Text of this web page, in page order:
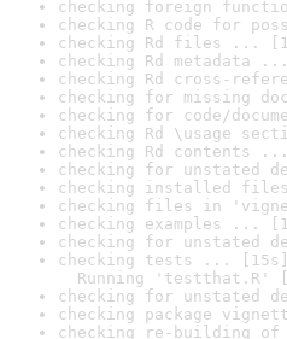
checking foreign
checking R code for
checking Rd files ...
checking Rd metadata ...
checking Rd cross-
checking for missing
checking for code/
checking Rd \usage
checking Rd contents ...
checking for unstated
checking installed
checking files in
checking examples ...
checking for unstated
checking tests ... [15s]
Running 'testthat.R'
checking for unstated
checking package
checking re-building